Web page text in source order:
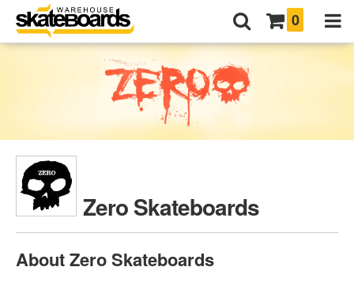
0
Zero Skateboards
About Zero Skateboards